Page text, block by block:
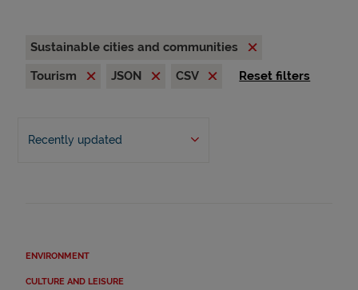
Sustainable cities and communities
Tourism
JSON CSV Reset filters
Recently updated
ENVIRONMENT
CULTURE AND LEISURE